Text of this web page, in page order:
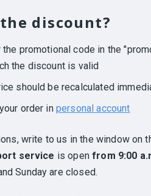
discount?
the promotional code in the
the discount is valid
should be recalculated
order in personal account
write to us in the window on
service is openfrom 9:00
Sunday are closed.